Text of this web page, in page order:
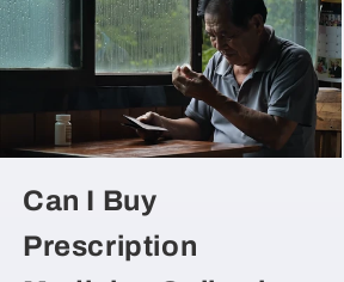
Can I Buy
Prescription